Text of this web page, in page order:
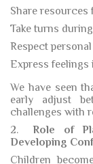
Share resources
Take turns
Respect
Express feelings
We have seen
early adjust
challenges with
2.
Role of
Developing
Children